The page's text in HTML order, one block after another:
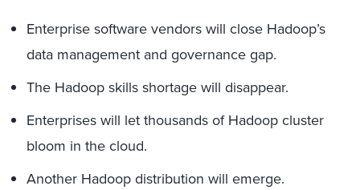
Enterprise software vendors will close Hadoop’s
data management and governance gap.
The Hadoop skills shortage will disappear.
Enterprises will let thousands of Hadoop cluster
bloom in the cloud.
Another Hadoop distribution will emerge.